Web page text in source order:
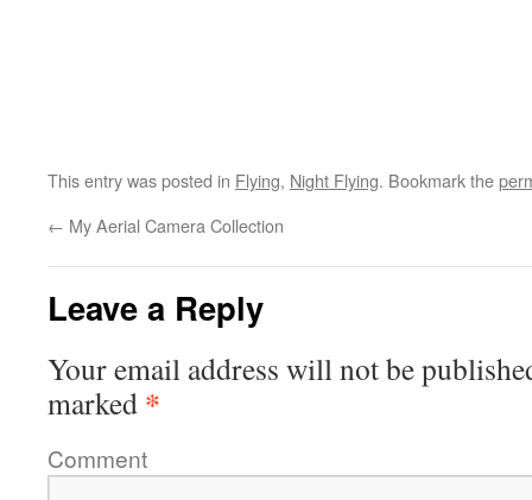
This entry was posted in Flying, Night Flying. Bookmark the
← My Aerial Camera Collection
Leave a Reply
Your email address will not be
marked *
Comment